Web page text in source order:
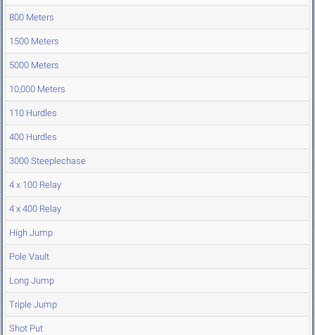
800 Meters
1500 Meters
5000 Meters
10,000 Meters
110 Hurdles
400 Hurdles
3000 Steeplechase
4 x 100 Relay
4 x 400 Relay
High Jump
Pole Vault
Long Jump
Triple Jump
Shot Put